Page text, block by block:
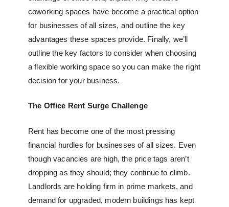
coworking spaces have become a practical option
for businesses of all sizes, and outline the key
advantages these spaces provide. Finally, we’ll
outline the key factors to consider when choosing
aflexible working spaceso you can make the right
decision for your business.
The Office Rent Surge Challenge
Rent has become one of the most pressing
financial hurdles for businesses of all sizes. Even
though vacancies are high, the price tags aren’t
dropping as they should; they continue to climb.
Landlords are holding firm in prime markets, and
demand for upgraded, modern buildings has kept